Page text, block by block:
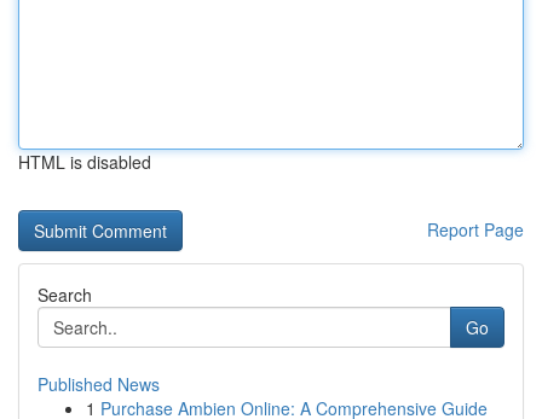
HTML is disabled
Report Page
Search
Go
Published News
1 Purchase Ambien Online: A Comprehensive Guide